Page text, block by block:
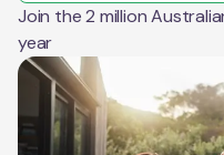
Join the 2 million
year